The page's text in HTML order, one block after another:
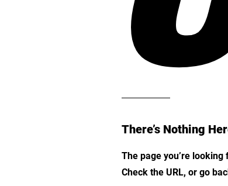
There’s Nothing
The page you’re looking
Check the URL, or go